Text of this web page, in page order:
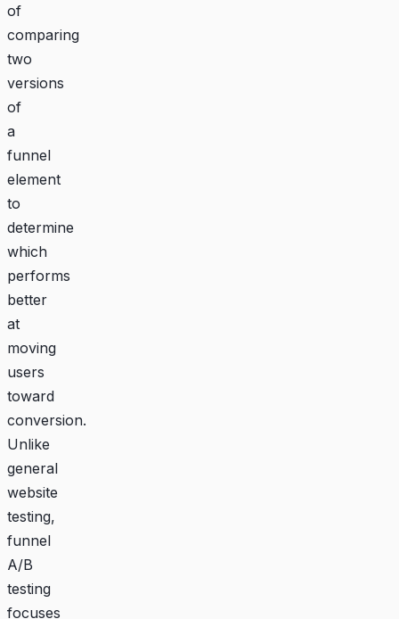
of
comparing
two
versions
of
a
funnel
element
to
determine
which
performs
better
at
moving
users
toward
conversion.
Unlike
general
website
testing,
funnel
A/B
testing
focuses